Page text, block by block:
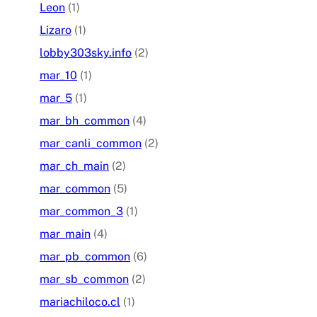
Leon (1)
Lizaro (1)
lobby303sky.info (2)
mar_10 (1)
mar_5 (1)
mar_bh_common (4)
mar_canli_common (2)
mar_ch_main (2)
mar_common (5)
mar_common_3 (1)
mar_main (4)
mar_pb_common (6)
mar_sb_common (2)
mariachiloco.cl (1)